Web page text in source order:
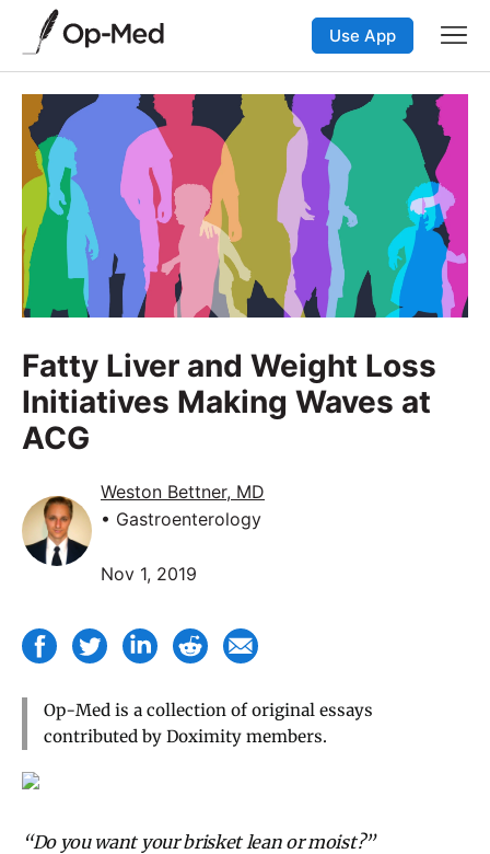
Use App
Fatty Liver and Weight Loss
Initiatives Making Waves at
ACG
Weston Bettner, MD
• Gastroenterology
Nov 1, 2019
Op-Med is a collection of original essays
contributed by Doximity members.
“Do you want your brisket lean or moist?”